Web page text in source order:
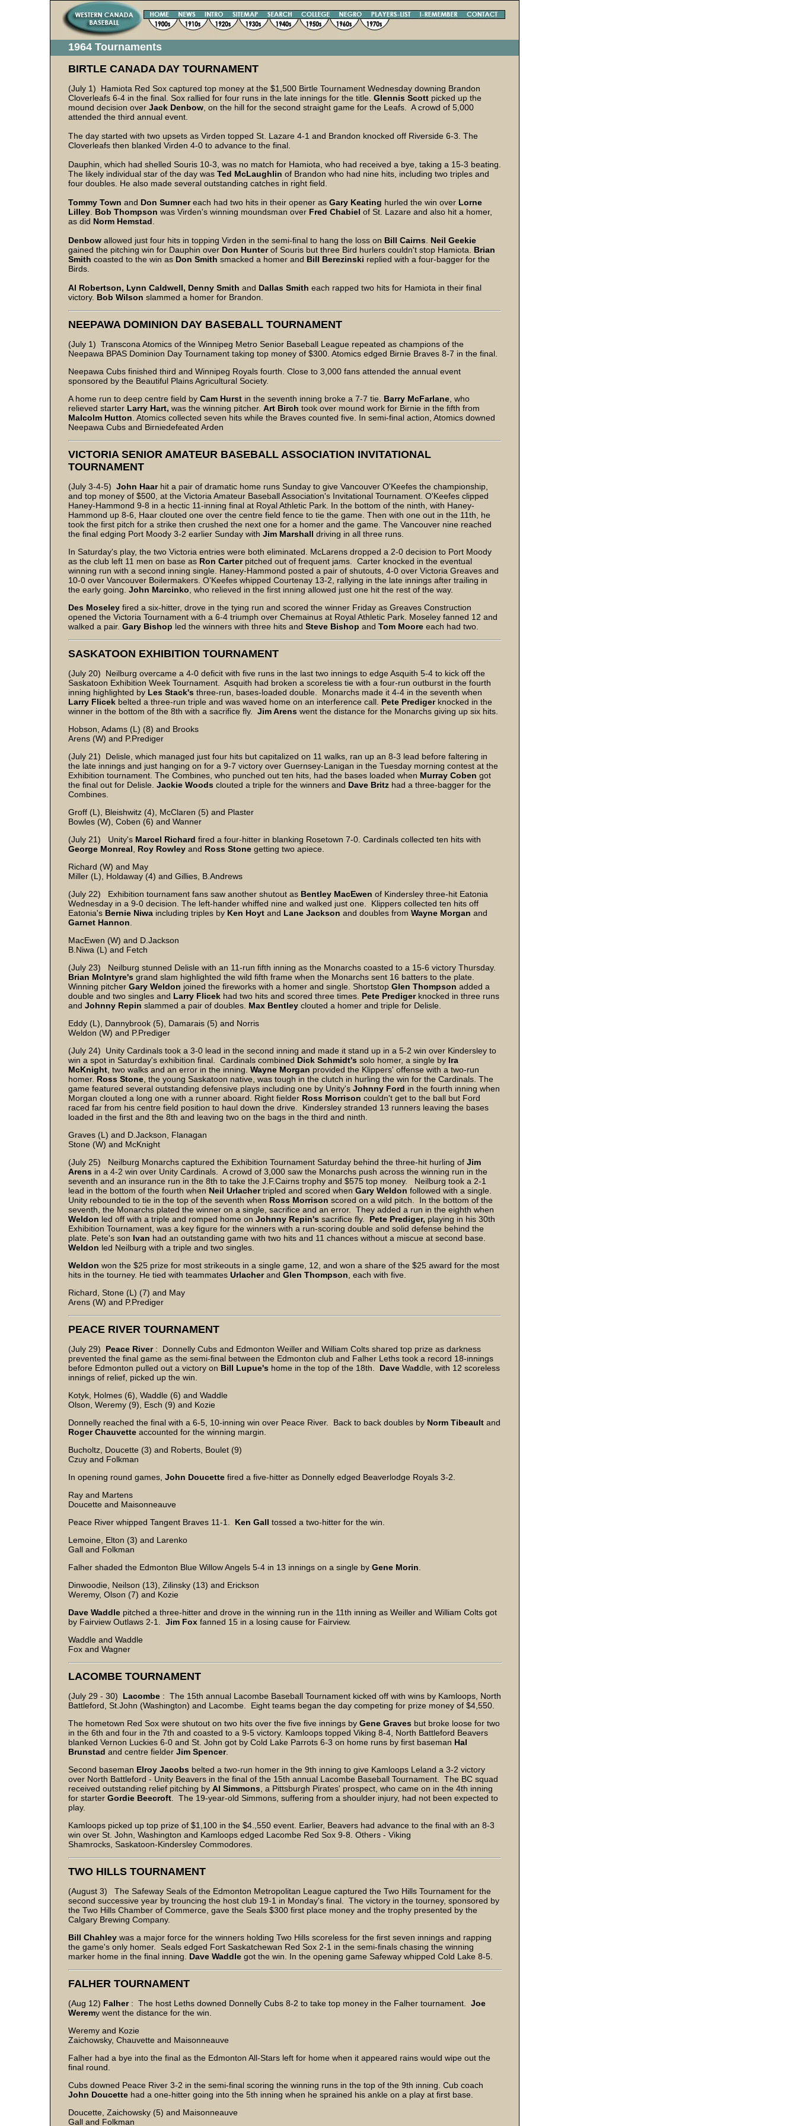
1964 Tournaments
BIRTLE CANADA DAY TOURNAMENT
(July 1) Hamiota Red Sox captured top money at the $1,500 Birtle Tournament Wednesday downing Brandon
Cloverleafs 6-4 in the final. Sox rallied for four runs in the late innings for the title. Glennis Scott picked up the
mound decision over Jack Denbow , on the hill for the second straight game for the Leafs. A crowd of 5,000
attended the third annual event.
The day started with two upsets as Virden topped St. Lazare 4-1 and Brandon knocked off Riverside 6-3. The
Cloverleafs then blanked Virden 4-0 to advance to the final.
Dauphin, which had shelled Souris 10-3, was no match for Hamiota, who had received a bye, taking a 15-3 beating.
The likely individual star of the day was Ted McLaughlin of Brandon who had nine hits, including two triples and
four doubles. He also made several outstanding catches in right field.
Tommy Town and Don Sumnereach had two hits in their opener as Gary Keating hurled the win over Lorne
Lilley Bob Thompson was Virden's winning moundsman over Fred Chabiel of St. Lazare and also hit a homer,
as did Norm Hemstad
Denbow allowed just four hits in topping Virden in the semi-final to hang the loss on Bill Cairns Neil Geekie
gained the pitching win for Dauphin over Don Hunterof Souris but three Bird hurlers couldn't stop Hamiota. Brian
Smith coasted to the win as Don Smith smacked a homer and Bill Berezinski replied with a four-bagger for the
Birds.
Al Robertson, Lynn Caldwell, Denny Smith and Dallas Smith each rapped two hits for Hamiota in their final
victory. Bob Wilson slammed a homer for Brandon.
NEEPAWA DOMINION DAY BASEBALL TOURNAMENT
(July 1) Transcona Atomics of the Winnipeg Metro Senior Baseball League repeated as champions of the
Neepawa BPAS Dominion Day Tournament taking top money of $300. Atomics edged Birnie Braves 8-7 in the final.
Neepawa Cubs finished third and Winnipeg Royals fourth. Close to 3,000 fans attended the annual event
sponsored by the Beautiful Plains Agricultural Society.
A home run to deep centre field by Cam Hurst in the seventh inning broke a 7-7 tie. Barry McFarlane , who
relieved starter Larry Hart, was the winning pitcher. Art Birch took over mound work for Birnie in the fifth from
Malcolm Hutton . Atomics collected seven hits while the Braves counted five. In semi-final action, Atomics downed
Neepawa Cubs and Birniedefeated Arden
VICTORIA SENIOR AMATEUR BASEBALL ASSOCIATION INVITATIONAL
TOURNAMENT
(July 3-4-5) John Haar hit a pair of dramatic home runs Sunday to give Vancouver O'Keefes the championship,
and top money of $500, at the Victoria Amateur Baseball Association's Invitational Tournament. O'Keefes clipped
Haney-Hammond 9-8 in a hectic 11-inning final at Royal Athletic Park. In the bottom of the ninth, with Haney-
Hammond up 8-6, Haar clouted one over the centre field fence to tie the game. Then with one out in the 11th, he
took the first pitch for a strike then crushed the next one for a homer and the game. The Vancouver nine reached
the final edging Port Moody 3-2 earlier Sunday with Jim Marshall driving in all three runs.
In Saturday's play, the two Victoria entries were both eliminated. McLarens dropped a 2-0 decision to Port Moody
as the club left 11 men on base as Ron Carterpitched out of frequent jams. Carter knocked in the eventual
winning run with a second inning single. Haney-Hammond posted a pair of shutouts, 4-0 over Victoria Greaves and
10-0 over Vancouver Boilermakers. O'Keefes whipped Courtenay 13-2, rallying in the late innings after trailing in
the early going. John Marcinko , who relieved in the first inning allowed just one hit the rest of the way.
Des Moseley fired a six-hitter, drove in the tying run and scored the winner Friday as Greaves Construction
opened the Victoria Tournament with a 6-4 triumph over Chemainus at Royal Athletic Park. Moseley fanned 12 and
walked a pair. Gary Bishop led the winners with three hits and Steve Bishop and Tom Moore each had two.
SASKATOON EXHIBITION TOURNAMENT
(July 20) Neilburg overcame a 4-0 deficit with five runs in the last two innings to edge Asquith 5-4 to kick off the
Saskatoon Exhibition Week Tournament. Asquith had broken a scoreless tie with a four-run outburst in the fourth
inning highlighted by Les Stack's three-run, bases-loaded double. Monarchs made it 4-4 in the seventh when
Larry Flicek belted a three-run triple and was waved home on an interference call. Pete Predigerknocked in the
winner in the bottom of the 8th with a sacrifice fly. Jim Arens went the distance for the Monarchs giving up six hits.
Hobson, Adams (L) (8) and Brooks
Arens (W) and P.Prediger
(July 21) Delisle, which managed just four hits but capitalized on 11 walks, ran up an 8-3 lead before faltering in
the late innings and just hanging on for a 9-7 victory over Guernsey-Lanigan in the Tuesday morning contest at the
Exhibition tournament. The Combines, who punched out ten hits, had the bases loaded when Murray Coben got
the final out for Delisle. Jackie Woods clouted a triple for the winners and Dave Britz had a three-bagger for the
Combines.
Groff (L), Bleishwitz (4), McClaren (5) and Plaster
Bowles (W), Coben (6) and Wanner
(July 21) Unity's Marcel Richard fired a four-hitter in blanking Rosetown 7-0. Cardinals collected ten hits with
George Monreal
Roy Rowley and Ross Stone getting two apiece.
Richard (W) and May
Miller (L), Holdaway (4) and Gillies, B.Andrews
(July 22) Exhibition tournament fans saw another shutout as Bentley MacEwen of Kindersley three-hit Eatonia
Wednesday in a 9-0 decision. The left-hander whiffed nine and walked just one. Klippers collected ten hits off
Eatonia's Bernie Niwa including triples by Ken Hoyt and Lane Jackson and doubles from Wayne Morgan and
Garnet Hannon
MacEwen (W) and D.Jackson
B.Niwa (L) and Fetch
(July 23) Neilburg stunned Delisle with an 11-run fifth inning as the Monarchs coasted to a 15-6 victory Thursday.
Brian McIntyre's grand slam highlighted the wild fifth frame when the Monarchs sent 16 batters to the plate.
Winning pitcher Gary Weldon joined the fireworks with a homer and single. Shortstop Glen Thompson added a
double and two singles and Larry Flicek had two hits and scored three times. Pete Predigerknocked in three runs
and Johnny Repin slammed a pair of doubles. Max Bentley clouted a homer and triple for Delisle.
Eddy (L), Dannybrook (5), Damarais (5) and Norris
Weldon (W) and P.Prediger
(July 24) Unity Cardinals took a 3-0 lead in the second inning and made it stand up in a 5-2 win over Kindersley to
win a spot in Saturday's exhibition final. Cardinals combined Dick Schmidt's solo homer, a single by Ira
McKnight , two walks and an error in the inning. Wayne Morgan provided the Klippers' offense with a two-run
homer. Ross Stone , the young Saskatoon native, was tough in the clutch in hurling the win for the Cardinals. The
game featured several outstanding defensive plays including one by Unity's Johnny Ford in the fourth inning when
Morgan clouted a long one with a runner aboard. Right fielder Ross Morrison couldn't get to the ball but Ford
raced far from his centre field position to haul down the drive. Kindersley stranded 13 runners leaving the bases
loaded in the first and the 8th and leaving two on the bags in the third and ninth.
Graves (L) and D.Jackson, Flanagan
Stone (W) and McKnight
(July 25) Neilburg Monarchs captured the Exhibition Tournament Saturday behind the three-hit hurling of Jim
Arens in a 4-2 win over Unity Cardinals. A crowd of 3,000 saw the Monarchs push across the winning run in the
seventh and an insurance run in the 8th to take the J.F.Cairns trophy and $575 top money. Neilburg took a 2-1
lead in the bottom of the fourth when Neil Urlachertripled and scored when Gary Weldon followed with a single.
Unity rebounded to tie in the top of the seventh when Ross Morrison scored on a wild pitch. In the bottom of the
seventh, the Monarchs plated the winner on a single, sacrifice and an error. They added a run in the eighth when
Weldon led off with a triple and romped home on Johnny Repin's sacrifice fly. Pete Prediger, playing in his 30th
Exhibition Tournament, was a key figure for the winners with a run-scoring double and solid defense behind the
plate. Pete's son Ivan had an outstanding game with two hits and 11 chances without a miscue at second base.
Weldon led Neilburg with a triple and two singles.
Weldon won the $25 prize for most strikeouts in a single game, 12, and won a share of the $25 award for the most
hits in the tourney. He tied with teammates Urlacherand Glen Thompson , each with five.
Richard, Stone (L) (7) and May
Arens (W) and P.Prediger
PEACE RIVER TOURNAMENT
(July 29) Peace River : Donnelly Cubs and Edmonton Weiller and William Colts shared top prize as darkness
prevented the final game as the semi-final between the Edmonton club and Falher Leths took a record 18-innings
before Edmonton pulled out a victory on Bill Lupue's home in the top of the 18th. Dave Waddle, with 12 scoreless
innings of relief, picked up the win.
Kotyk, Holmes (6), Waddle (6) and Waddle
Olson, Weremy (9), Esch (9) and Kozie
Donnelly reached the final with a 6-5, 10-inning win over Peace River. Back to back doubles by Norm Tibeault and
Roger Chauvette accounted for the winning margin.
Bucholtz, Doucette (3) and Roberts, Boulet (9)
Czuy and Folkman
In opening round games, John Doucette fired a five-hitter as Donnelly edged Beaverlodge Royals 3-2.
Ray and Martens
Doucette and Maisonneauve
Peace River whipped Tangent Braves 11-1. Ken Gall tossed a two-hitter for the win.
Lemoine, Elton (3) and Larenko
Gall and Folkman
Falher shaded the Edmonton Blue Willow Angels 5-4 in 13 innings on a single by Gene Morin.
Dinwoodie, Neilson (13), Zilinsky (13) and Erickson
Weremy, Olson (7) and Kozie
Dave Waddle pitched a three-hitter and drove in the winning run in the 11th inning as Weiller and William Colts got
by Fairview Outlaws 2-1. Jim Fox fanned 15 in a losing cause for Fairview.
Waddle and Waddle
Fox and Wagner
LACOMBE TOURNAMENT
(July 29 - 30) Lacombe : The 15th annual Lacombe Baseball Tournament kicked off with wins by Kamloops, North
Battleford, St.John (Washington) and Lacombe. Eight teams began the day competing for prize money of $4,550.
The hometown Red Sox were shutout on two hits over the five five innings by Gene Graves but broke loose for two
in the 6th and four in the 7th and coasted to a 9-5 victory. Kamloops topped Viking 8-4, North Battleford Beavers
blanked Vernon Luckies 6-0 and St. John got by Cold Lake Parrots 6-3 on home runs by first baseman Hal
Brunstad and centre fielder Jim Spencer.
Second baseman Elroy Jacobs belted a two-run homer in the 9th inning to give Kamloops Leland a 3-2 victory
over North Battleford - Unity Beavers in the final of the 15th annual Lacombe Baseball Tournament. The BC squad
received outstanding relief pitching by Al Simmons, a Pittsburgh Pirates' prospect, who came on in the 4th inning
for starter Gordie Beecroft. The 19-year-old Simmons, suffering from a shoulder injury, had not been expected to
play.
Kamloops picked up top prize of $1,100 in the $4.,550 event. Earlier, Beavers had advance to the final with an 8-3
win over St. John, Washington and Kamloops edged Lacombe Red Sox 9-8. Others - Viking
Shamrocks, Saskatoon-Kindersley Commodores.
TWO HILLS TOURNAMENT
(August 3) The Safeway Seals of the Edmonton Metropolitan League captured the Two Hills Tournament for the
second successive year by trouncing the host club 19-1 in Monday's final. The victory in the tourney, sponsored by
the Two Hills Chamber of Commerce, gave the Seals $300 first place money and the trophy presented by the
Calgary Brewing Company.
Bill Chahley was a major force for the winners holding Two Hills scoreless for the first seven innings and rapping
the game's only homer. Seals edged Fort Saskatchewan Red Sox 2-1 in the semi-finals chasing the winning
marker home in the final inning. Dave Waddle got the win. In the opening game Safeway whipped Cold Lake 8-5.
FALHER TOURNAMENT
(Aug 12) Falher: The host Leths downed Donnelly Cubs 8-2 to take top money in the Falher tournament. Joe
Weremy went the distance for the win.
Weremy and Kozie
Zaichowsky, Chauvette and Maisonneauve
Falher had a bye into the final as the Edmonton All-Stars left for home when it appeared rains would wipe out the
final round.
Cubs downed Peace River 3-2 in the semi-final scoring the winning runs in the top of the 9th inning. Cub coach
John Doucette had a one-hitter going into the 5th inning when he sprained his ankle on a play at first base.
Doucette, Zaichowsky (5) and Maisonneauve
Gall and Folkman